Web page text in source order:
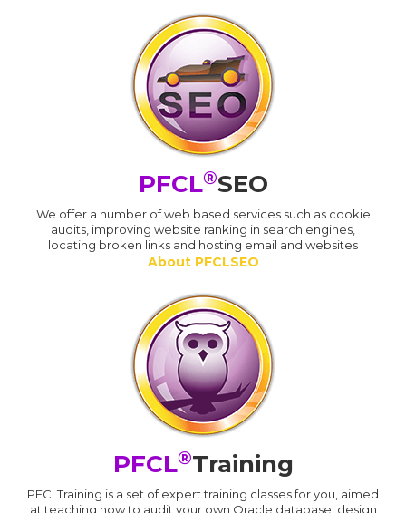
PFCL®SEO
We offer a number of web based services such as cookie
audits, improving website ranking in search engines,
locating broken links and hosting email and websites
About PFCLSEO
PFCL®Training
PFCLTraining is a set of expert training classes for you, aimed
at teaching how to audit your own Oracle database, design